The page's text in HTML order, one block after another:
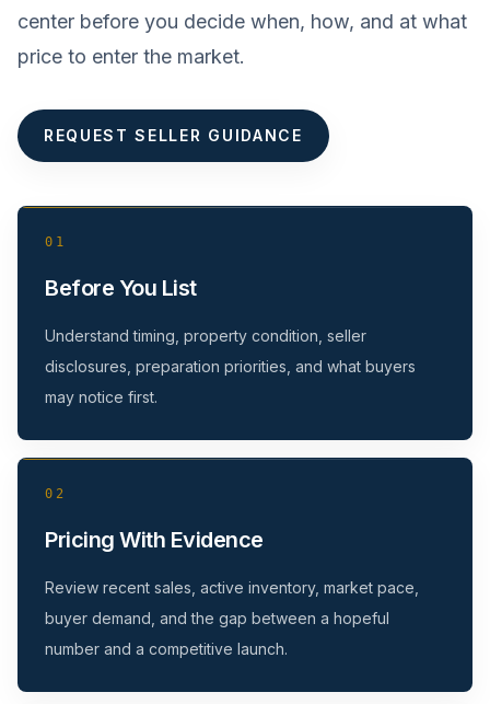
center before you decide when, how, and at what
price to enter the market.
REQUEST SELLER GUIDANCE
01
Before You List
Understand timing, property condition, seller
disclosures, preparation priorities, and what buyers
may notice first.
02
Pricing With Evidence
Review recent sales, active inventory, market pace,
buyer demand, and the gap between a hopeful
number and a competitive launch.